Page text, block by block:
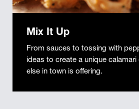
Mix It Up
From sauces to tossing with
ideas to create a unique
else in town is offering.